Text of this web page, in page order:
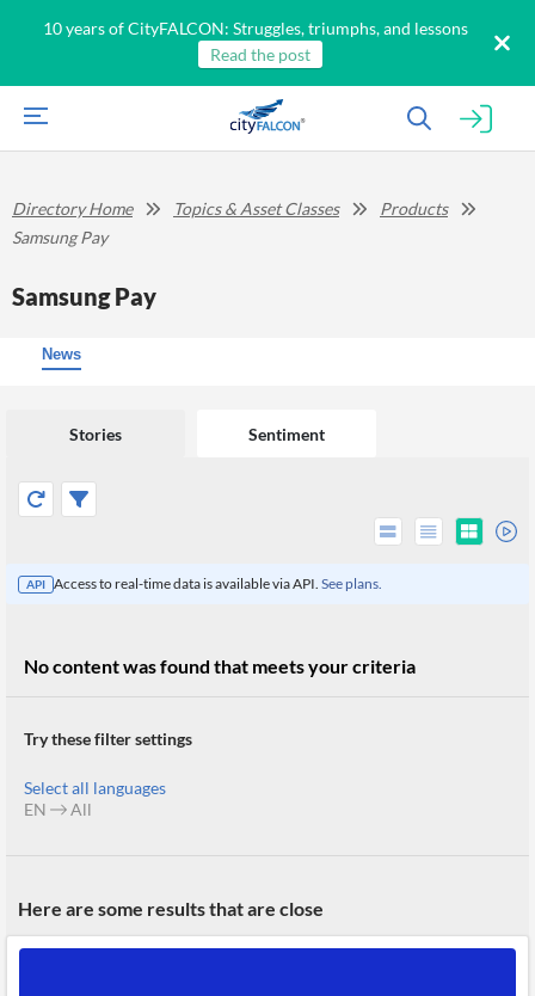
10 years of CityFALCON: Struggles, triumphs, and lessons
Read the post
Products
Retail
Directory Home Topics & Asset Classes
Products
Samsung Pay
Samsung Pay
News
Stories Sentiment
API Access to real-time data is available via API. See plans.
No content was found that meets your criteria
Try these filter settings
Select all languages
EN
All
Here are some results that are close